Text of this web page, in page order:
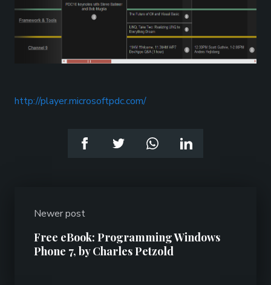
http://player.microsoftpdc.com/
Newer post
Free eBook: Programming Windows
Phone 7, by Charles Petzold